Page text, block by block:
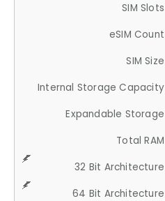
SIM Slots
eSIM Count
SIM Size
Internal Storage Capacity
Expandable Storage
Total RAM
32 Bit Architecture
64 Bit Architecture